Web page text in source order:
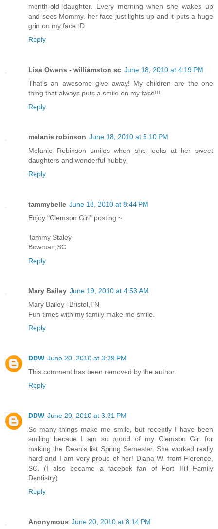
month-old daughter. Every morning when she wakes up
and sees Mommy, her face just lights up and it puts a huge
grin on my face :D
Reply
Lisa Owens - williamston sc June 18, 2010 at 4:19 PM
That's an awesome give away! My children are the one
thing that always puts a smile on my face!!!
Reply
melanie robinson June 18, 2010 at 5:10 PM
Melanie Robinson smiles when she looks at her sweet
daughters and wonderful hubby!
Reply
tammybelle June 18, 2010 at 8:44 PM
Enjoy "Clemson Girl" posting ~
Tammy Staley
Bowman,SC
Reply
Mary Bailey June 19, 2010 at 4:53 AM
Mary Bailey--Bristol,TN
Fun times with my family make me smile.
Reply
DDW June 20, 2010 at 3:29 PM
This comment has been removed by the author.
Reply
DDW June 20, 2010 at 3:31 PM
So many things make me smile, but recently I have been
smiling becaue I am so proud of my Clemson Girl for
making the Dean's list Spring Semester. She worked really
hard and I am very proud of her! Diana W. from Florence,
SC. (I also became a facebok fan of Fort Hill Family
Dentistry)
Reply
Anonymous June 20, 2010 at 8:14 PM